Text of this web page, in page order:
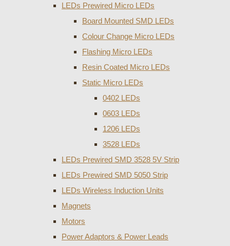
LEDs Prewired Micro LEDs
Board Mounted SMD LEDs
Colour Change Micro LEDs
Flashing Micro LEDs
Resin Coated Micro LEDs
Static Micro LEDs
0402 LEDs
0603 LEDs
1206 LEDs
3528 LEDs
LEDs Prewired SMD 3528 5V Strip
LEDs Prewired SMD 5050 Strip
LEDs Wireless Induction Units
Magnets
Motors
Power Adaptors & Power Leads